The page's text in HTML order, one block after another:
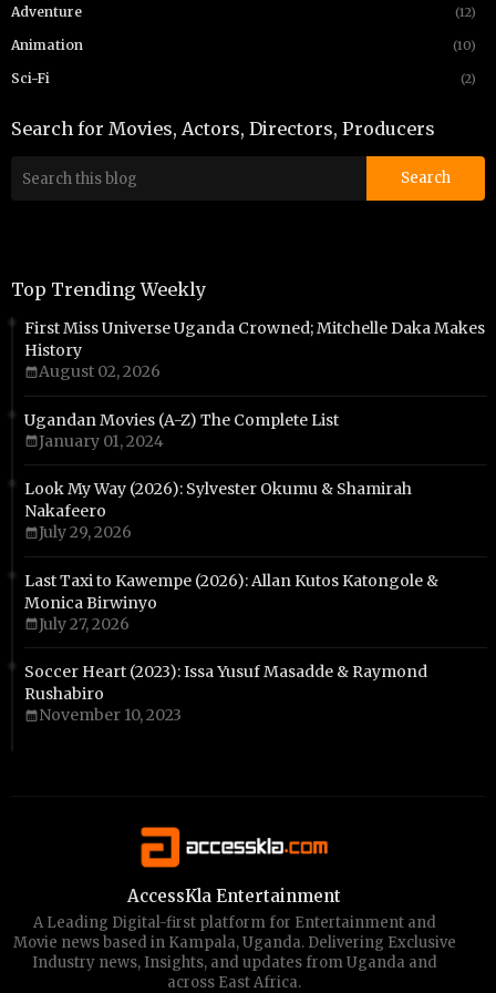
Adventure (12)
Animation (10)
Sci-Fi (2)
Search for Movies, Actors, Directors, Producers
Top Trending Weekly
First Miss Universe Uganda Crowned; Mitchelle Daka Makes
History
August 02, 2026
Ugandan Movies (A-Z) The Complete List
January 01, 2024
Look My Way (2026): Sylvester Okumu & Shamirah
Nakafeero
July 29, 2026
Last Taxi to Kawempe (2026): Allan Kutos Katongole &
Monica Birwinyo
July 27, 2026
Soccer Heart (2023): Issa Yusuf Masadde & Raymond
Rushabiro
November 10, 2023
AccessKla Entertainment
A Leading Digital-first platform for Entertainment and
Movie news based in Kampala, Uganda. Delivering Exclusive
Industry news, Insights, and updates from Uganda and
across East Africa.